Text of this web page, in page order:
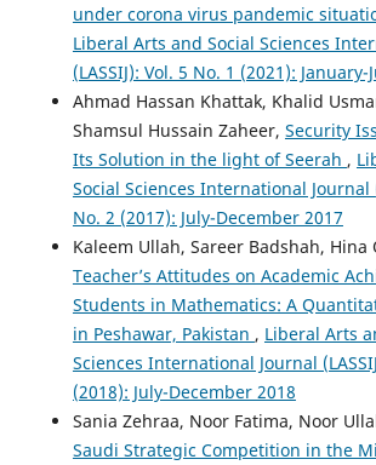
under corona virus pandemic
Liberal Arts and Social Sciences
(LASSIJ): Vol. 5 No. 1 (2021): January-
Ahmad Hassan Khattak, Khalid
Shamsul Hussain Zaheer, Security
Its Solution in the light of Seerah ,
Social Sciences International Journal
No. 2 (2017): July-December 2017
Kaleem Ullah, Sareer Badshah, Hina
Teacher’s Attitudes on Academic
Students in Mathematics: A
in Peshawar, Pakistan , Liberal Arts
Sciences International Journal
(2018): July-December 2018
Sania Zehraa, Noor Fatima, Noor
Saudi Strategic Competition in the